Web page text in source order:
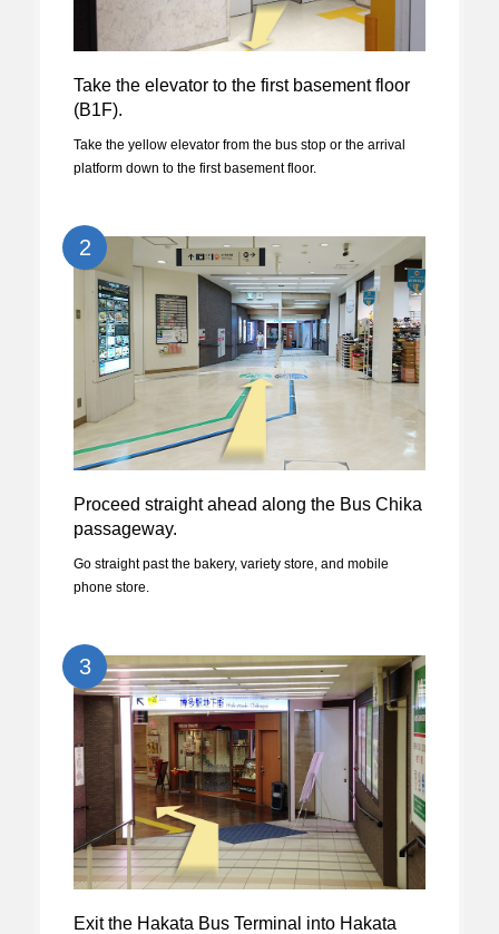
Take the elevator to the first basement floor
(B1F).
Take the yellow elevator from the bus stop or the arrival
platform down to the first basement floor.
Proceed straight ahead along the Bus Chika
passageway.
Go straight past the bakery, variety store, and mobile
phone store.
2
Exit the Hakata Bus Terminal into Hakata
3